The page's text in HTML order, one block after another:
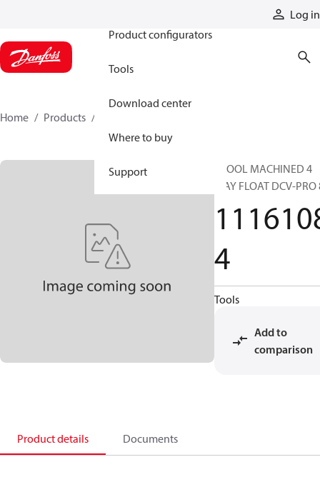
Log in
Product configurators
Tools
Download center
Where to buy
Support
Home Products
SPOOL MACHINED 4
WAY FLOAT DCV-PRO
4
Tools
Add to
comparison
Product details Documents